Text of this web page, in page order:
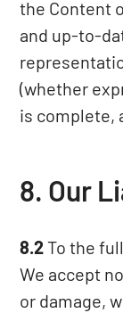
the Content
and up-to-
(whether
is complete,
8. Our
8.2To the
We accept
or damage,